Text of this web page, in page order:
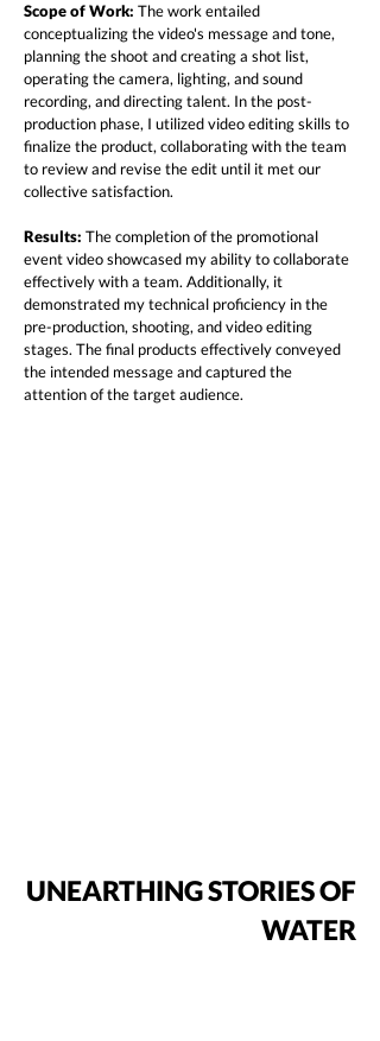
Scope of Work: The work entailed
conceptualizing the video's message and tone,
planning the shoot and creating a shot list,
operating the camera, lighting, and sound
recording, and directing talent. In the post-
production phase, I utilized video editing skills to
finalize the product, collaborating with the team
to review and revise the edit until it met our
collective satisfaction.
Results: The completion of the promotional
event video showcased my ability to collaborate
effectively with a team. Additionally, it
demonstrated my technical proficiency in the
pre-production, shooting, and video editing
stages. The final products effectively conveyed
the intended message and captured the
attention of the target audience.
UNEARTHING STORIES OF
WATER